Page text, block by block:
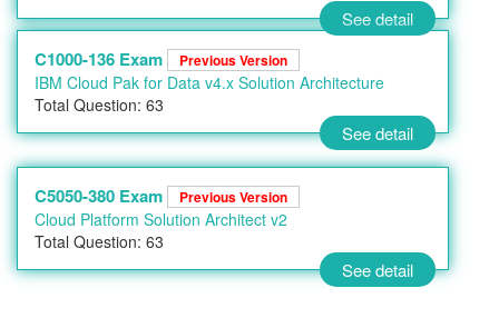
See detail
C1000-136 Exam Previous Version
IBM Cloud Pak for Data v4.x Solution Architecture
Total Question: 63
See detail
C5050-380 Exam Previous Version
Cloud Platform Solution Architect v2
Total Question: 63
See detail